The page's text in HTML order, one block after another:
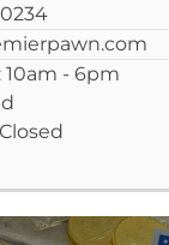
: 10am - 6pm